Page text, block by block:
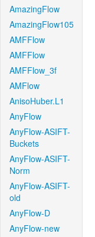
AmazingFlow
AmazingFlow105
AMFFlow
AMFFlow
AMFFlow_3f
AMFlow
AnisoHuber.L1
AnyFlow
AnyFlow-ASIFT-
Buckets
AnyFlow-ASIFT-
Norm
AnyFlow-ASIFT-
old
AnyFlow-D
AnyFlow-new